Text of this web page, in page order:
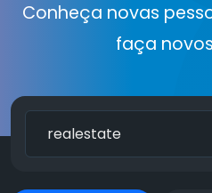
Conheça novas
faça